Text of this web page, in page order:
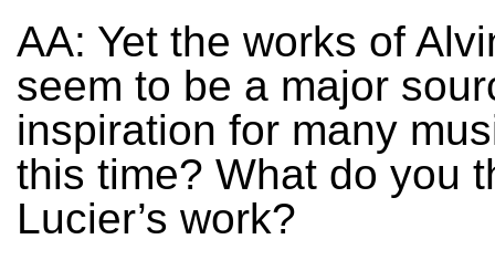
AA: Yet the works of
seem to be a major
inspiration for many
this time? What do you
Lucier’s work?